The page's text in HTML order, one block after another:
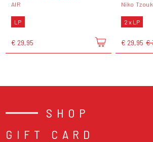
AIR
LP
€ 29,95
Niko
2 x LP
€ 29,95 €
SHOP
GIFT CARD